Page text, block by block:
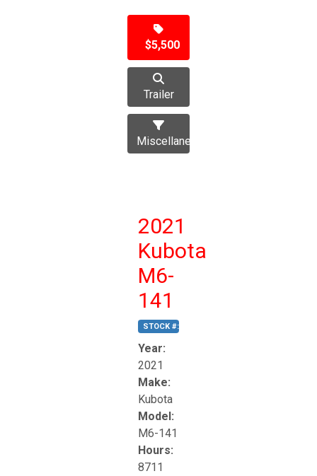
$5,500
Trailer
Miscellaneous
2021
Kubota
M6-
141
STOCK #:
Year:
2021
Make:
Kubota
Model:
M6-141
Hours:
8711